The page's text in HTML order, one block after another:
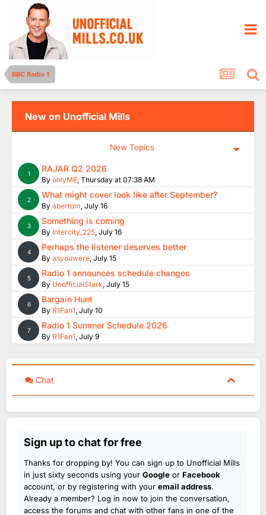
BBC Radio 1
New on Unofficial Mills
New Topics
1 RAJAR Q2 2026
By onlyME, Thursday at 07:38 AM
2 What might cover look like after September?
By abertom, July 16
3 Something is coming
By Intercity_225, July 16
4 Perhaps the listener deserves better
By asyouwere, July 15
5 Radio 1 announces schedule changes
By UnofficialStark, July 15
6 Bargain Hunt
By R1Fan1, July 10
7 Radio 1 Summer Schedule 2026
By R1Fan1, July 9
Chat
Sign up to chat for free
Thanks for dropping by! You can sign up to Unofficial Mills
in just sixty seconds using your Google or Facebook
account, or by registering with your email address.
Already a member? Log in now to join the conversation,
access the forums and chat with other fans in one of the